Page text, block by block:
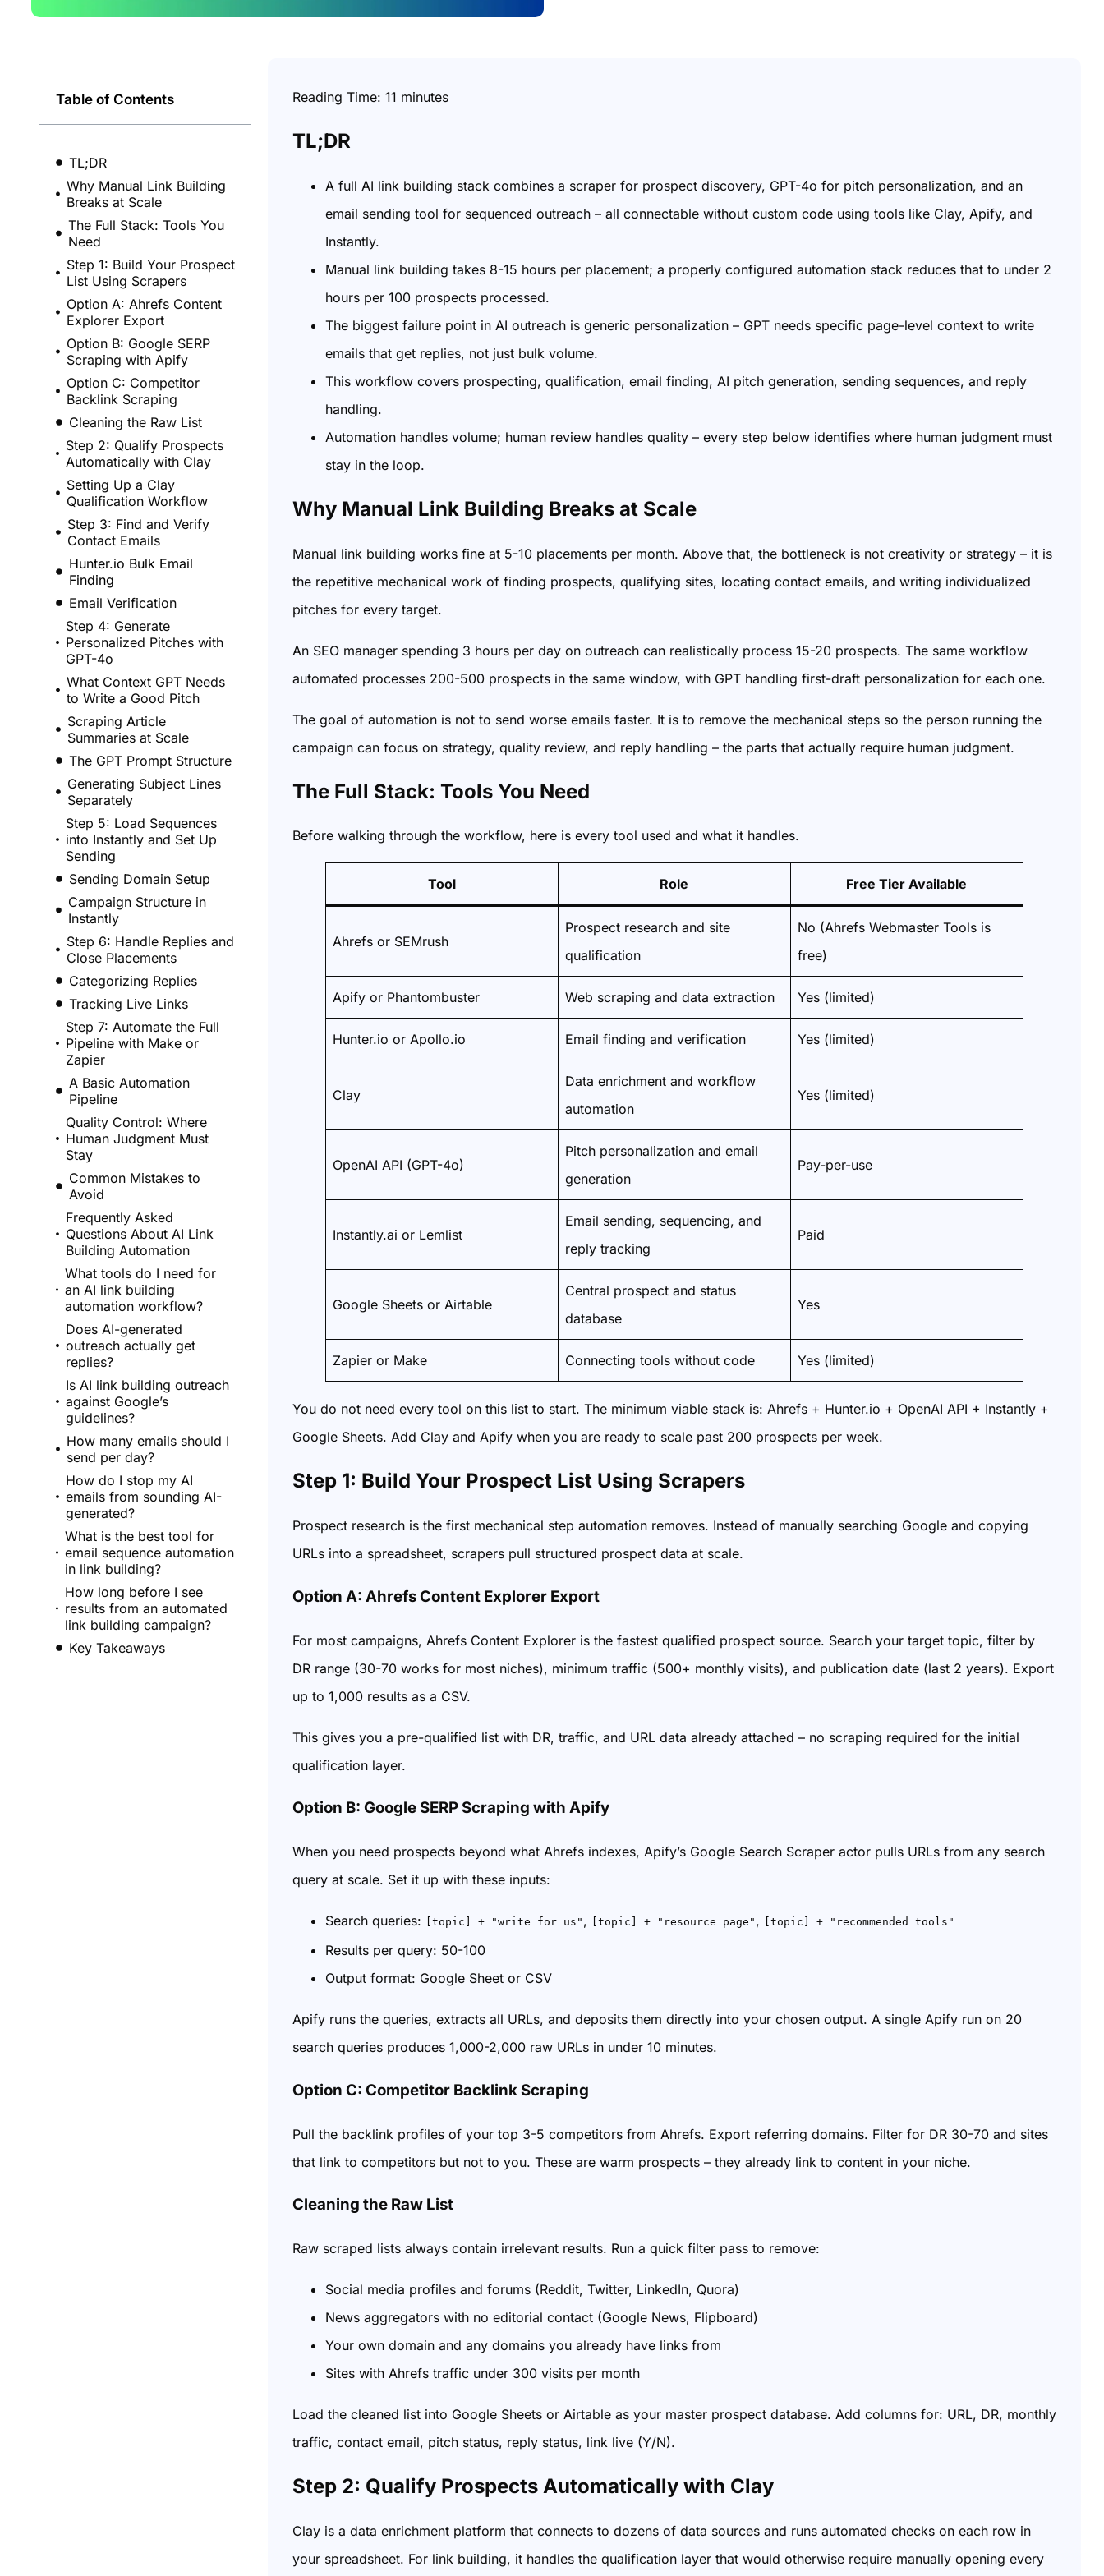
Table of Contents
TL;DR
Why Manual Link Building
Breaks at Scale
The Full Stack: Tools You
Need
Step 1: Build Your Prospect
List Using Scrapers
Option A: Ahrefs Content
Explorer Export
Option B: Google SERP
Scraping with Apify
Option C: Competitor
Backlink Scraping
Cleaning the Raw List
Step 2: Qualify Prospects
Automatically with Clay
Setting Up a Clay
Qualification Workflow
Step 3: Find and Verify
Contact Emails
Hunter.io Bulk Email
Finding
Email Verification
Step 4: Generate
Personalized Pitches with
GPT-4o
What Context GPT Needs
to Write a Good Pitch
Scraping Article
Summaries at Scale
The GPT Prompt Structure
Generating Subject Lines
Separately
Step 5: Load Sequences
into Instantly and Set Up
Sending
Sending Domain Setup
Campaign Structure in
Instantly
Step 6: Handle Replies and
Close Placements
Categorizing Replies
Tracking Live Links
Step 7: Automate the Full
Pipeline with Make or
Zapier
A Basic Automation
Pipeline
Quality Control: Where
Human Judgment Must
Stay
Common Mistakes to
Avoid
Frequently Asked
Questions About AI Link
Building Automation
What tools do I need for
an AI link building
automation workflow?
Does AI-generated
outreach actually get
replies?
Is AI link building outreach
against Google’s
guidelines?
How many emails should I
send per day?
How do I stop my AI
emails from sounding AI-
generated?
What is the best tool for
email sequence automation
in link building?
How long before I see
results from an automated
link building campaign?
Key Takeaways
Reading Time: 11 minutes
TL;DR
A full AI link building stack combines a scraper for prospect discovery, GPT-4o for pitch personalization, and an
email sending tool for sequenced outreach – all connectable without custom code using tools like Clay, Apify, and
Instantly.
Manual link building takes 8-15 hours per placement; a properly configured automation stack reduces that to under 2
hours per 100 prospects processed.
The biggest failure point in AI outreach is generic personalization – GPT needs specific page-level context to write
emails that get replies, not just bulk volume.
This workflow covers prospecting, qualification, email finding, AI pitch generation, sending sequences, and reply
handling.
Automation handles volume; human review handles quality – every step below identifies where human judgment must
stay in the loop.
Why Manual Link Building Breaks at Scale
Manual link building works fine at 5-10 placements per month. Above that, the bottleneck is not creativity or strategy – it is
the repetitive mechanical work of finding prospects, qualifying sites, locating contact emails, and writing individualized
pitches for every target.
An SEO manager spending 3 hours per day on outreach can realistically process 15-20 prospects. The same workflow
automated processes 200-500 prospects in the same window, with GPT handling first-draft personalization for each one.
The goal of automation is not to send worse emails faster. It is to remove the mechanical steps so the person running the
campaign can focus on strategy, quality review, and reply handling – the parts that actually require human judgment.
The Full Stack: Tools You Need
Before walking through the workflow, here is every tool used and what it handles.
Tool Role Free Tier Available
Ahrefs or SEMrush
Prospect research and site
qualification
No (Ahrefs Webmaster Tools is
free)
Apify or Phantombuster Web scraping and data extraction Yes (limited)
Hunter.io or Apollo.io Email finding and verification Yes (limited)
Clay
Data enrichment and workflow
automation
Yes (limited)
OpenAI API (GPT-4o)
Pitch personalization and email
generation
Pay-per-use
Instantly.ai or Lemlist
Email sending, sequencing, and
reply tracking
Paid
Google Sheets or Airtable
Central prospect and status
database
Yes
Zapier or Make Connecting tools without code Yes (limited)
You do not need every tool on this list to start. The minimum viable stack is: Ahrefs + Hunter.io + OpenAI API + Instantly +
Google Sheets. Add Clay and Apify when you are ready to scale past 200 prospects per week.
Step 1: Build Your Prospect List Using Scrapers
Prospect research is the first mechanical step automation removes. Instead of manually searching Google and copying
URLs into a spreadsheet, scrapers pull structured prospect data at scale.
Option A: Ahrefs Content Explorer Export
For most campaigns, Ahrefs Content Explorer is the fastest qualified prospect source. Search your target topic, filter by
DR range (30-70 works for most niches), minimum traffic (500+ monthly visits), and publication date (last 2 years). Export
up to 1,000 results as a CSV.
This gives you a pre-qualified list with DR, traffic, and URL data already attached – no scraping required for the initial
qualification layer.
Option B: Google SERP Scraping with Apify
When you need prospects beyond what Ahrefs indexes, Apify’s Google Search Scraper actor pulls URLs from any search
query at scale. Set it up with these inputs:
Search queries: [topic] + "write for us" , [topic] + "resource page" , [topic] + "recommended tools"
Results per query: 50-100
Output format: Google Sheet or CSV
Apify runs the queries, extracts all URLs, and deposits them directly into your chosen output. A single Apify run on 20
search queries produces 1,000-2,000 raw URLs in under 10 minutes.
Option C: Competitor Backlink Scraping
Pull the backlink profiles of your top 3-5 competitors from Ahrefs. Export referring domains. Filter for DR 30-70 and sites
that link to competitors but not to you. These are warm prospects – they already link to content in your niche.
Cleaning the Raw List
Raw scraped lists always contain irrelevant results. Run a quick filter pass to remove:
Social media profiles and forums (Reddit, Twitter, LinkedIn, Quora)
News aggregators with no editorial contact (Google News, Flipboard)
Your own domain and any domains you already have links from
Sites with Ahrefs traffic under 300 visits per month
Load the cleaned list into Google Sheets or Airtable as your master prospect database. Add columns for: URL, DR, monthly
traffic, contact email, pitch status, reply status, link live (Y/N).
Step 2: Qualify Prospects Automatically with Clay
Clay is a data enrichment platform that connects to dozens of data sources and runs automated checks on each row in
your spreadsheet. For link building, it handles the qualification layer that would otherwise require manually opening every